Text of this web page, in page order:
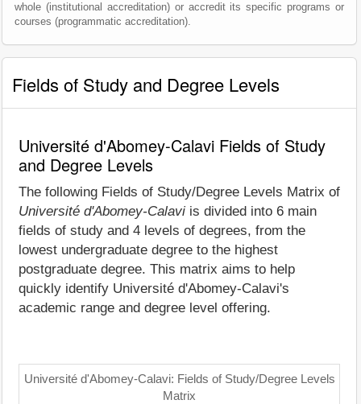
whole (institutional accreditation) or accredit its specific programs or
courses (programmatic accreditation).
Fields of Study and Degree Levels
Université d'Abomey-Calavi Fields of Study
and Degree Levels
The following Fields of Study/Degree Levels Matrix of
Université d'Abomey-Calavi is divided into 6 main
fields of study and 4 levels of degrees, from the
lowest undergraduate degree to the highest
postgraduate degree. This matrix aims to help
quickly identify Université d'Abomey-Calavi's
academic range and degree level offering.
Université d'Abomey-Calavi: Fields of Study/Degree Levels
Matrix